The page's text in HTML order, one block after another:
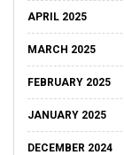
APRIL 2025
MARCH 2025
FEBRUARY 2025
JANUARY 2025
DECEMBER 2024